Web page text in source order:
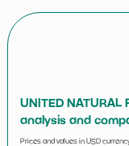
UNITED NATURAL
analysis and
Prices and values in USD